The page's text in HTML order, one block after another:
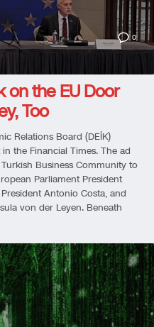
0
on the EU Door
Too
Relations Board (DEİK)
the Financial Times. The ad
Business Community to
Parliament President
Antonio Costa, and
von der Leyen. Beneath